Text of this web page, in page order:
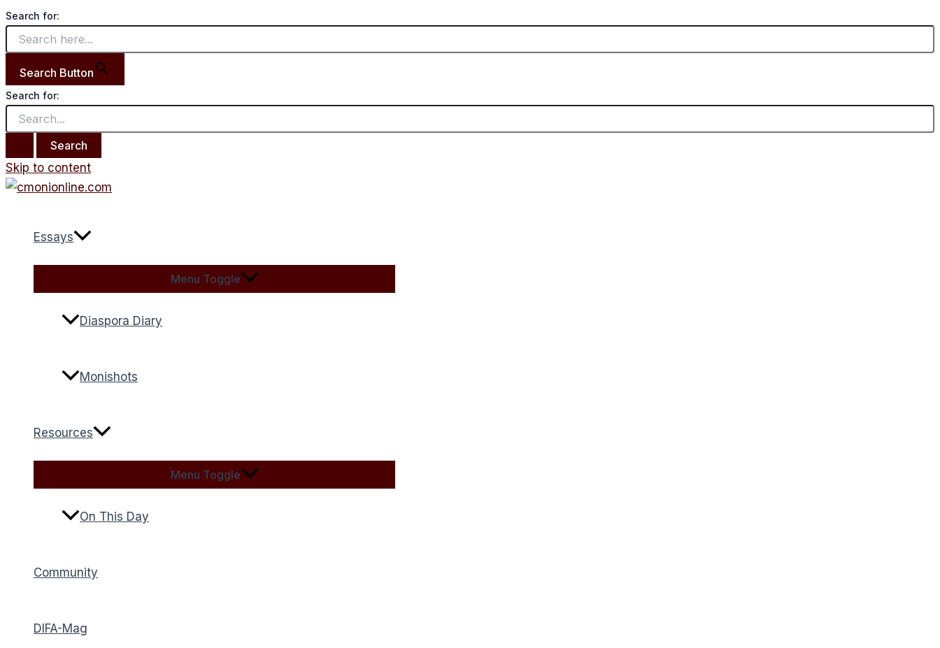
Search for:
Search Button
Search for:
Skip to content
Essays
Menu Toggle
Diaspora Diary
Monishots
Resources
Menu Toggle
On This Day
Community
DIFA-Mag